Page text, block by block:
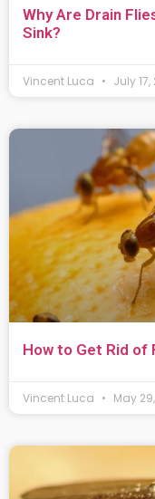
Why Are Drain
Sink?
Vincent Luca July 17,
How to Get Rid of
Vincent Luca May